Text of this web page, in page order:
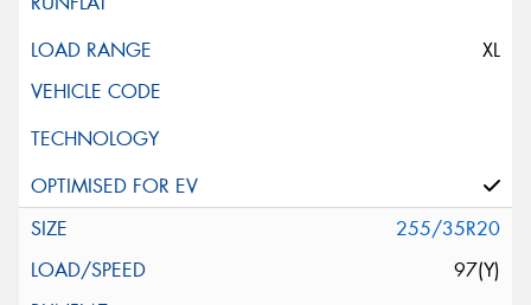
XL
255/35R20
97(Y)